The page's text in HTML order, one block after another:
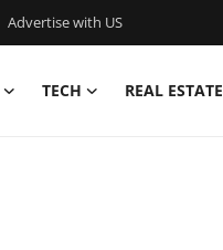
Advertise with US
TECH REAL ESTATE